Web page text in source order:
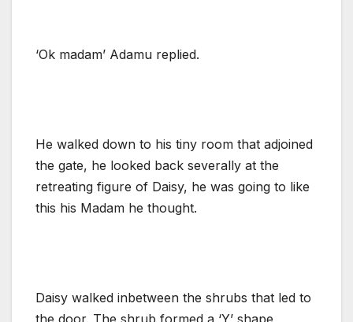
‘Ok madam’ Adamu replied.
He walked down to his tiny room that adjoined
the gate, he looked back severally at the
retreating figure of Daisy, he was going to like
this his Madam he thought.
Daisy walked inbetween the shrubs that led to
the door. The shrub formed a ‘Y’ shape